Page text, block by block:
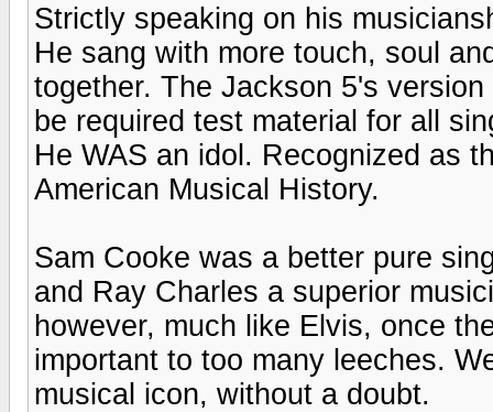
Strictly speaking on his
He sang with more touch, soul
together. The Jackson 5's
be required test material for all
He WAS an idol. Recognized as
American Musical History.
Sam Cooke was a better pure
and Ray Charles a superior
however, much like Elvis, once
important to too many leeches.
musical icon, without a doubt.